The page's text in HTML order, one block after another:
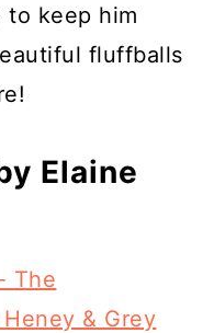
keep him
fluffballs
Elaine
The
& Grey